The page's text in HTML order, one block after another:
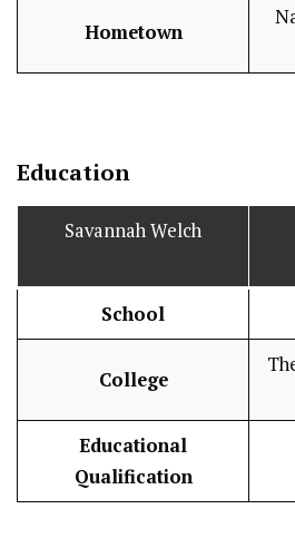
Hometown
Education
Savannah Welch
School
College
Educational
Qualification